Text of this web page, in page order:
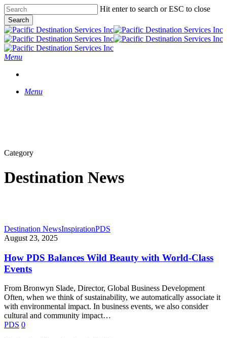
Skip
to
main
content
Hit enter to search or ESC to close
Search
Close
Search
Menu
Menu
Category
Destination News
Destination NewsInspirationPDS
August 23, 2025
How PDS Balances Wild Beauty with World-Class
Events
From Bronwyn Slade, Director, Global Business Development
Often, when we think of sustainability, we automatically associate it
with environmental impact. In business events, we also consider
cultural and community impact…
PDS 0